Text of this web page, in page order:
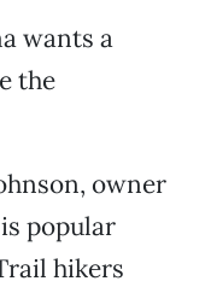
wants a
the
owner
popular
hikers